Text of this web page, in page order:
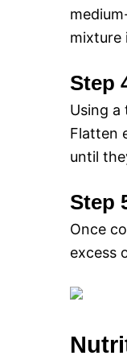
mixture
Step
Using
Flatten
until
Step
Once
excess